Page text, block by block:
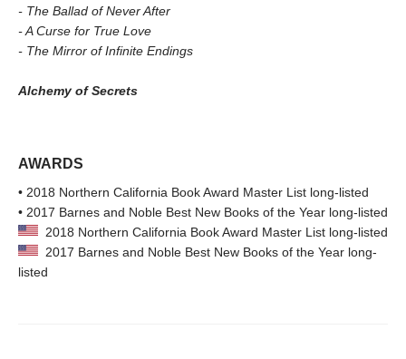
- The Ballad of Never After
- A Curse for True Love
- The Mirror of Infinite Endings
Alchemy of Secrets
AWARDS
• 2018 Northern California Book Award Master List long-listed
• 2017 Barnes and Noble Best New Books of the Year long-listed
2018 Northern California Book Award Master List long-listed
2017 Barnes and Noble Best New Books of the Year long-
listed